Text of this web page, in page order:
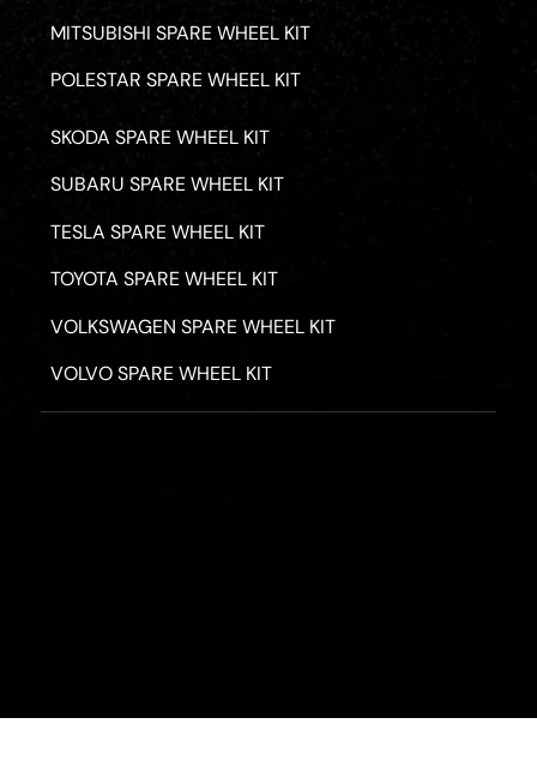
MITSUBISHI SPARE WHEEL KIT
POLESTAR SPARE WHEEL KIT
SKODA SPARE WHEEL KIT
SUBARU SPARE WHEEL KIT
TESLA SPARE WHEEL KIT
TOYOTA SPARE WHEEL KIT
VOLKSWAGEN SPARE WHEEL KIT
VOLVO SPARE WHEEL KIT